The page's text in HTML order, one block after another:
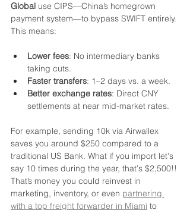
Global use CIPS—China’s homegrown
payment system—to bypass SWIFT entirely.
This means:
Lower fees: No intermediary banks
taking cuts.
Faster transfers: 1–2 days vs. a week.
Better exchange rates: Direct CNY
settlements at near mid-market rates.
For example, sending 10k via Airwallex
saves you around $250 compared to a
traditional US Bank. What if you import let's
say 10 times during the year, that's $2,500!!
That’s money you could reinvest in
marketing, inventory, or even partnering
with a top freight forwarder in Miami to